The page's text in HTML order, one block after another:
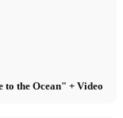
the Ocean" + Video